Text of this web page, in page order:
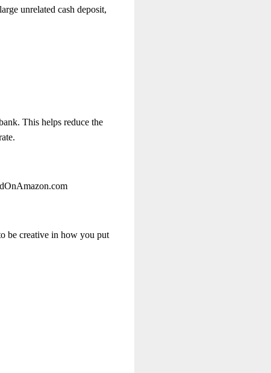
unrelated cash deposit,
This helps reduce the
be creative in how you put